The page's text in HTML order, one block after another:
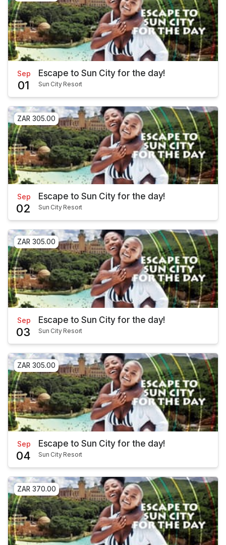
Sep
01
Escape to Sun City for the day!
Sun City Resort
ZAR 305.00
Sep
02
Escape to Sun City for the day!
Sun City Resort
ZAR 305.00
Sep
03
Escape to Sun City for the day!
Sun City Resort
ZAR 305.00
Sep
04
Escape to Sun City for the day!
Sun City Resort
ZAR 370.00